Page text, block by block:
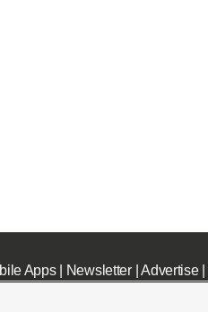
Apps| Newsletter|Advertise|